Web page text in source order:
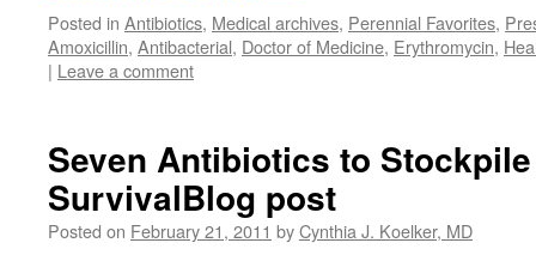
Posted in Antibiotics, Medical archives, Perennial Favorites,
Amoxicillin, Antibacterial, Doctor of Medicine, Erythromycin,
| Leave a comment
Seven Antibiotics to
SurvivalBlog post
Posted on February 21, 2011 byCynthia J. Koelker, MD